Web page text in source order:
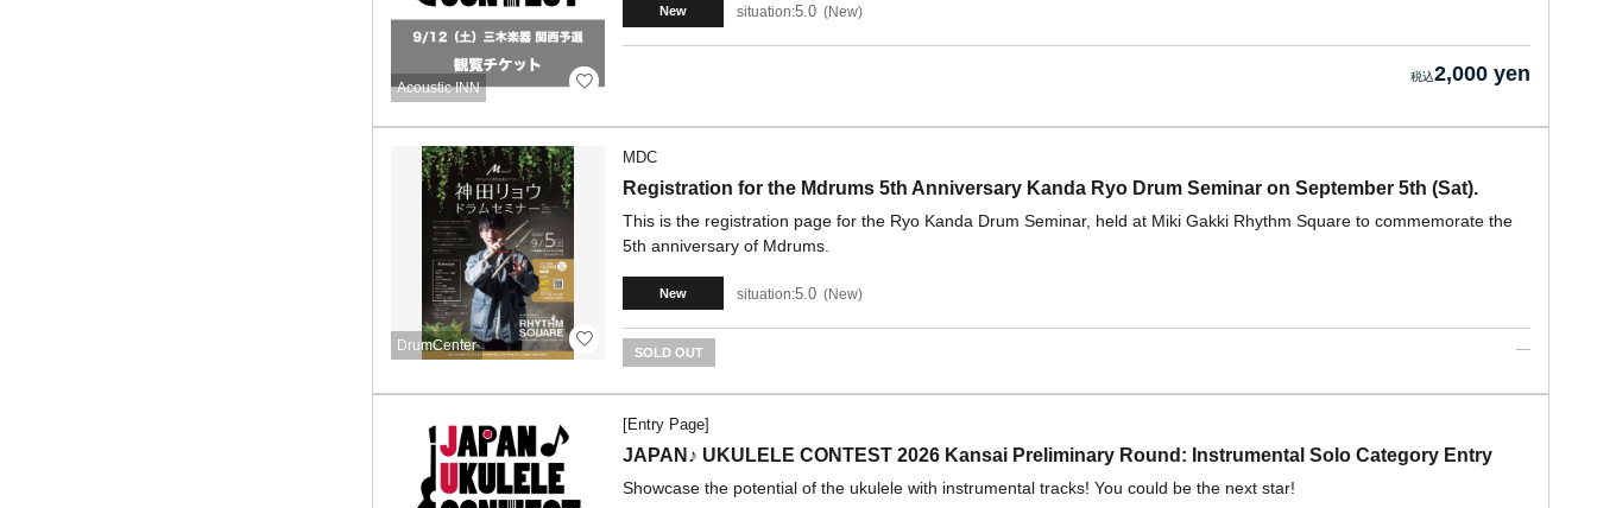
Acoustic INN
New situation:5.0 New
2,000 yen
DrumCenter
MDC
Registration for the Mdrums 5th Anniversary Kanda Ryo Drum Seminar on September 5th (Sat).
This is the registration page for the Ryo Kanda Drum Seminar, held at Miki Gakki Rhythm Square to commemorate the
5th anniversary of Mdrums.
New situation:5.0 New
SOLD OUT
[Entry Page]
JAPAN♪ UKULELE CONTEST 2026 Kansai Preliminary Round: Instrumental Solo Category Entry
Showcase the potential of the ukulele with instrumental tracks! You could be the next star!